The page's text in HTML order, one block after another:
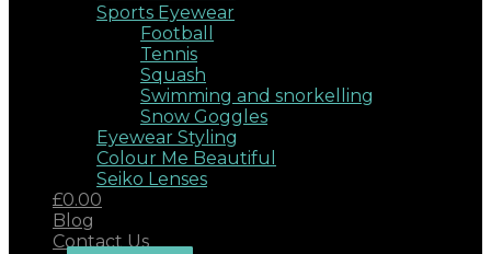
Sports Eyewear
Football
Tennis
Squash
Swimming and snorkelling
Snow Goggles
Eyewear Styling
Colour Me Beautiful
Seiko Lenses
£0.00
Blog
Contact Us